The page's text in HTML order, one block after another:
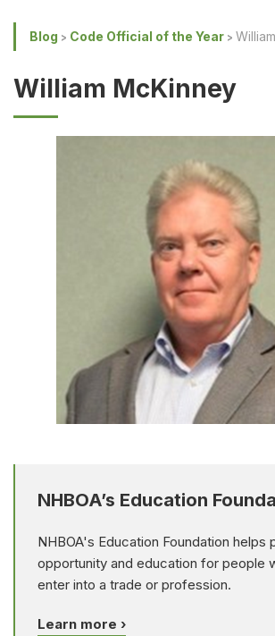
Blog Code Official of the Year
William McKinney
NHBOA’s Education
NHBOA's Education Foundation helps
opportunity and education for people
enter into a trade or profession.
Learn more ›